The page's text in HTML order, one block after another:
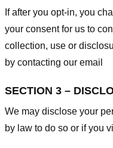
If after you opt-in, you
your consent for us to
collection, use or
by contacting our email
SECTION 3 –
We may disclose your
by law to do so or if you